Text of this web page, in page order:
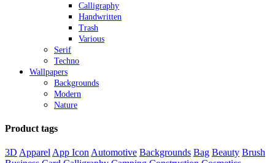
Calligraphy
Handwritten
Trash
Various
Serif
Techno
Wallpapers
Backgrounds
Modern
Nature
Product tags
3D Apparel App Icon Automotive Backgrounds Bag Beauty Brush